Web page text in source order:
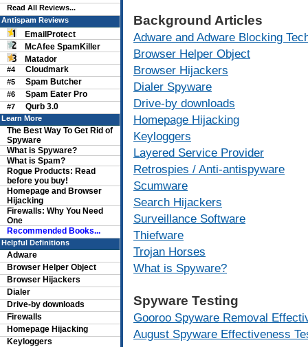
Background Articles
Adware and Adware Blocking
Browser Helper Object
Browser Hijackers
Dialer Spyware
Drive-by downloads
Homepage Hijacking
Keyloggers
Layered Service Provider
Retrospies / Anti-antispyware
Scumware
Search Hijackers
Surveillance Software
Thiefware
Trojan Horses
What is Spyware?
Spyware Testing
Gooroo Spyware Removal
August Spyware Effectiveness
Read All Reviews...
Antispam Reviews
EmailProtect
McAfee SpamKiller
Matador
#4 Cloudmark
#5 Spam Butcher
#6 Spam Eater Pro
#7 Qurb 3.0
Learn More
The Best Way To Get Rid of
Spyware
What is Spyware?
What is Spam?
Rogue Products: Read
before you buy!
Homepage and Browser
Hijacking
Firewalls: Why You Need
One
Recommended Books...
Helpful Definitions
Adware
Browser Helper Object
Browser Hijackers
Dialer
Drive-by downloads
Firewalls
Homepage Hijacking
Keyloggers